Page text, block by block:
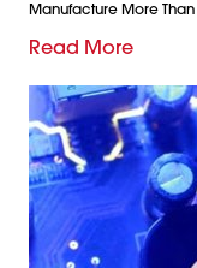
Manufacture More
Read More